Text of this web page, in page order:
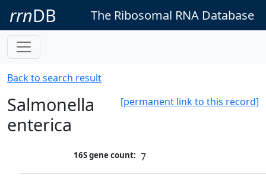
rrnDB The Ribosomal RNA Database
Back to search result
[permanent link to this record]
Salmonella
enterica
16S gene count: 7